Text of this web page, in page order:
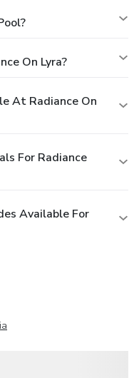
On Lyra?
At Radiance On
For Radiance
Available For